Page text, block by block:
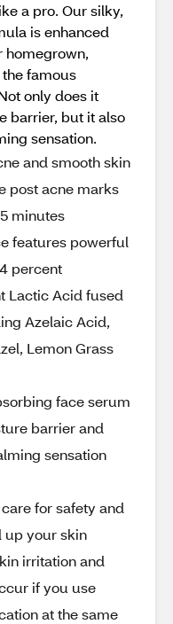
a pro. Our silky,
is enhanced
homegrown,
famous
only does it
barrier, but it also
sensation.
and smooth skin
post acne marks
minutes
features powerful
percent
Lactic Acid fused
Azelaic Acid,
Lemon Grass
face serum
barrier and
sensation
for safety and
up your skin
irritation and
if you use
at the same